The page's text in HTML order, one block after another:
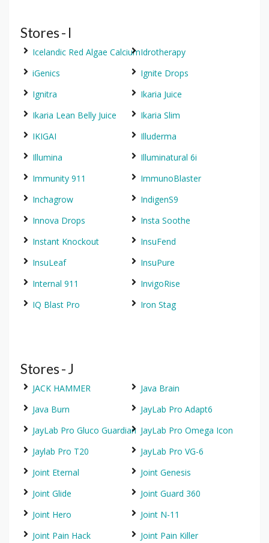
Stores - I
Icelandic Red Algae CalciumIdrotherapy
iGenics
Ignite Drops
Ignitra
Ikaria Juice
Ikaria Lean Belly Juice
Ikaria Slim
IKIGAI
Illuderma
Illumina
Illuminatural 6i
Immunity 911
ImmunoBlaster
Inchagrow
IndigenS9
Innova Drops
Insta Soothe
Instant Knockout
InsuFend
InsuLeaf
InsuPure
Internal 911
InvigoRise
IQ Blast Pro
Iron Stag
Stores - J
JACK HAMMER
Java Brain
Java Burn
JayLab Pro Adapt6
JayLab Pro Gluco Guardian JayLab Pro Omega Icon
Jaylab Pro T20
JayLab Pro VG-6
Joint Eternal
Joint Genesis
Joint Glide
Joint Guard 360
Joint Hero
Joint N-11
Joint Pain Hack
Joint Pain Killer